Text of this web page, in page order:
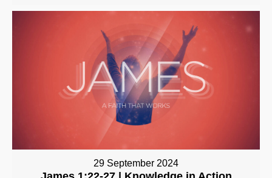
29 September 2024